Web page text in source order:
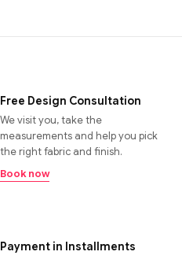
Free Design Consultation
We visit you, take the
measurements and help you pick
the right fabric and finish.
Book now
Payment in Installments